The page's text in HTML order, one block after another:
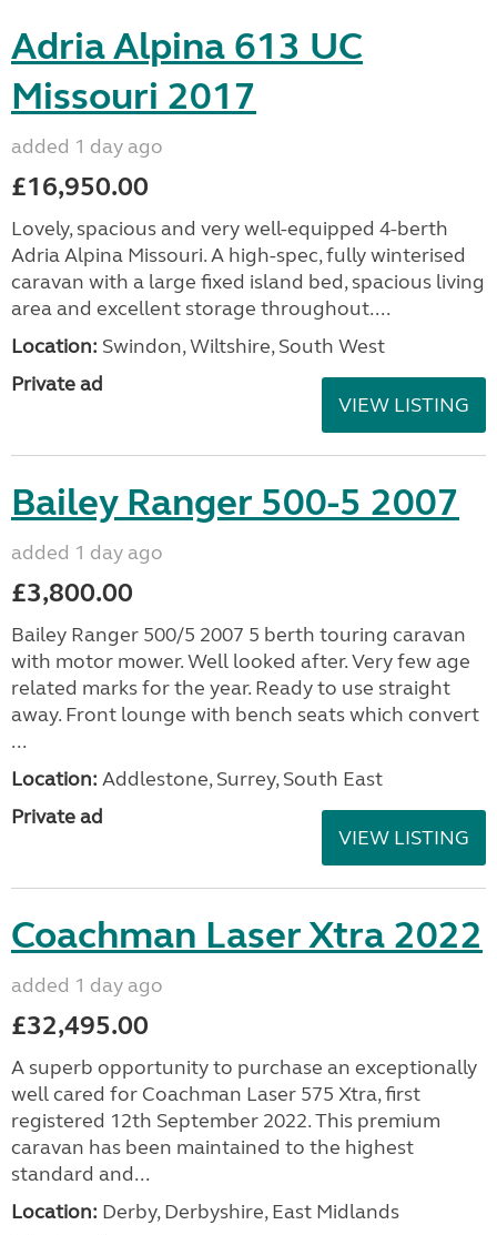
Adria Alpina 613 UC
Missouri 2017
added 1 day ago
£16,950.00
Lovely, spacious and very well-equipped 4-berth
Adria Alpina Missouri. A high-spec, fully winterised
caravan with a large fixed island bed, spacious living
area and excellent storage throughout....
Location: Swindon, Wiltshire, South West
Private ad
VIEW LISTING
Bailey Ranger 500-5 2007
added 1 day ago
£3,800.00
Bailey Ranger 500/5 2007 5 berth touring caravan
with motor mower. Well looked after. Very few age
related marks for the year. Ready to use straight
away. Front lounge with bench seats which convert
...
Location: Addlestone, Surrey, South East
Private ad
VIEW LISTING
Coachman Laser Xtra 2022
added 1 day ago
£32,495.00
A superb opportunity to purchase an exceptionally
well cared for Coachman Laser 575 Xtra, first
registered 12th September 2022. This premium
caravan has been maintained to the highest
standard and...
Location: Derby, Derbyshire, East Midlands